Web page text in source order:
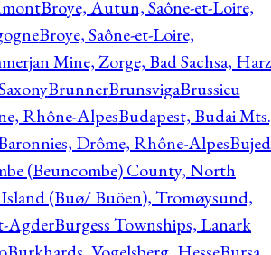
Broye, Autun, Saône-et-Loire,
Broye, Saône-et-Loire,
Mine, Zorge, Bad Sachsa, Harz
BrunnerBrunsvigaBrussieu
Rhône-AlpesBudapest, Budai
Drôme, Rhône-AlpesBujed
(Beuncombe) County, North
(Buø/ Buöen), Tromøysund,
AgderBurgess Townships, Lanark